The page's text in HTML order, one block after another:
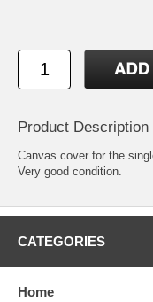
Product Description
Canvas cover for the
Very good condition.
CATEGORIES
Home